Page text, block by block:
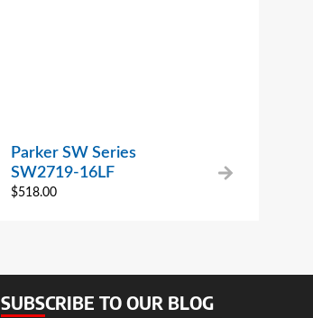
Parker SW Series
SW2719-16LF
$518.00
SUBSCRIBE TO OUR BLOG